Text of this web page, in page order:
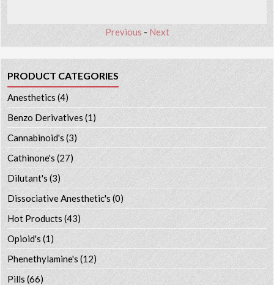
Previous - Next
PRODUCT CATEGORIES
Anesthetics (4)
Benzo Derivatives (1)
Cannabinoid's (3)
Cathinone's (27)
Dilutant's(3)
Dissociative Anesthetic's (0)
Hot Products (43)
Opioid's (1)
Phenethylamine's (12)
Pills (66)